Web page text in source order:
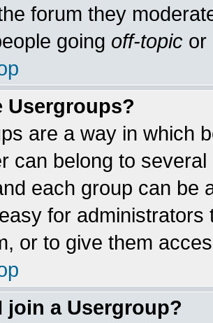
forum they
going off-topic or
Usergroups?
are a way in which
can belong to
each group can be
for
or to give them
join a Usergroup?